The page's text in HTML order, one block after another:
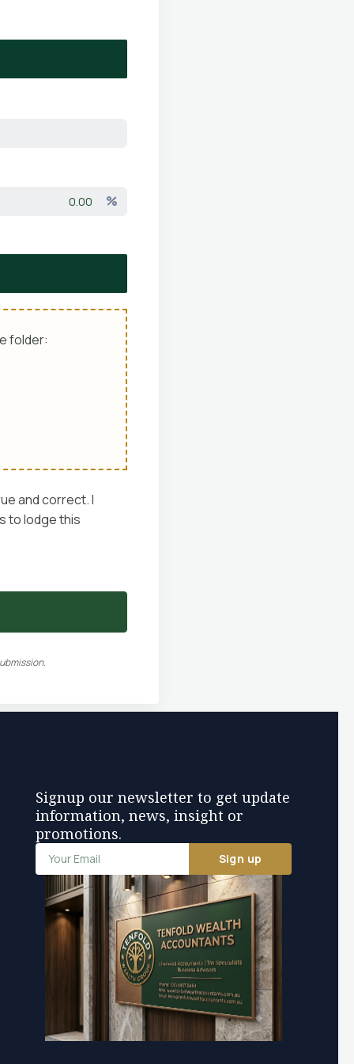
%
folder:
and correct. I
to lodge this
Signup our newsletter to get update
information, news, insight or
promotions.
Sign up